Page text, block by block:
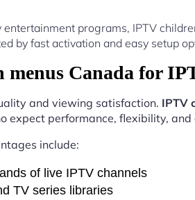
programs, IPTV
by fast activation and easy setup
Canada for
and viewing satisfaction. IPTV
expect performance, flexibility,
include:
of live IPTV channels
TV series libraries